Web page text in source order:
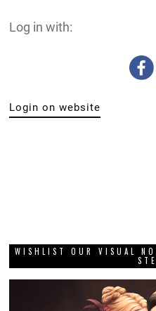
Log in with:
Login on website
WISHLIST OUR VISUAL